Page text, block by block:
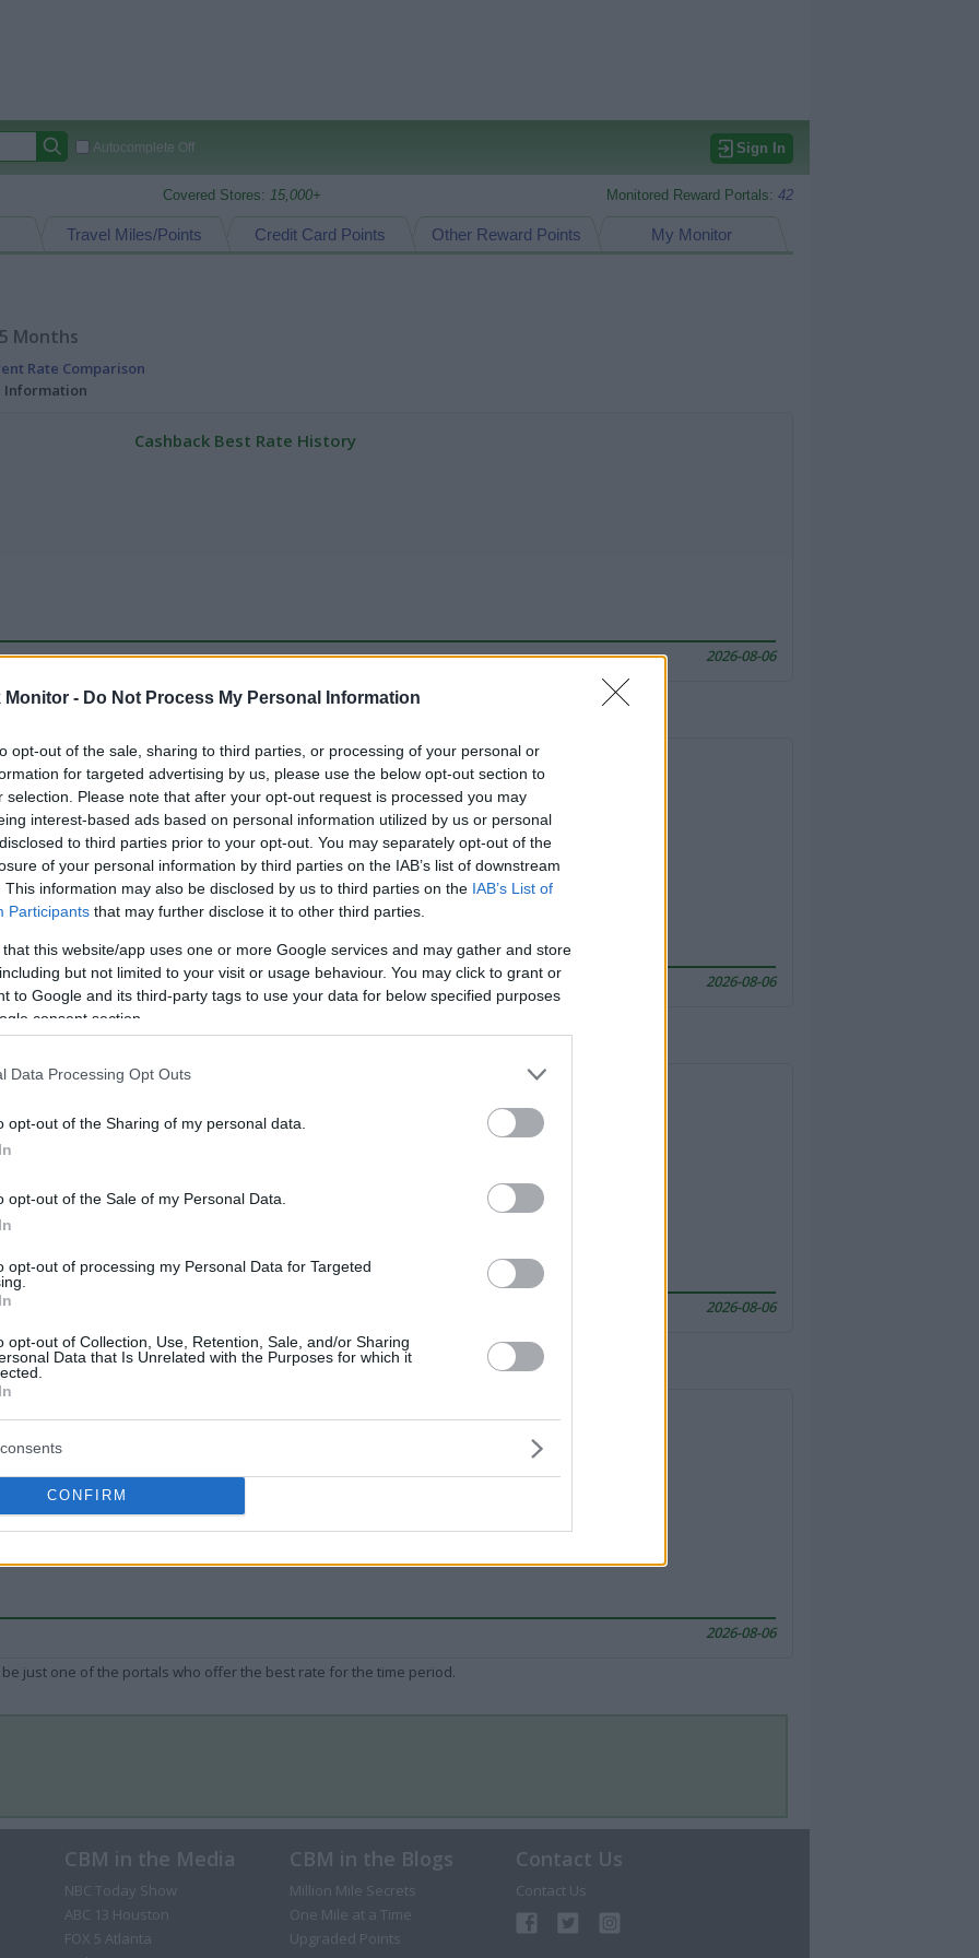
Monitor - Do Not Process My Personal Information
opt-out of the sale, sharing to third parties, or processing of your personal or
for targeted advertising by us, please use the below opt-out section to
selection. Please note that after your opt-out request is processed you may
interest-based ads based on personal information utilized by us or personal
to third parties prior to your opt-out. You may separately opt-out of the
of your personal information by third parties on the IAB’s list of downstream
This information may also be disclosed by us to third parties on the IAB’s List of
Participants that may further disclose it to other third parties.
that this website/app uses one or more Google services and may gather and store
but not limited to your visit or usage behaviour. You may click to grant or
to Google and its third-party tags to use your data for below specified purposes
consent section.
Data Processing Opt Outs
opt-out of the Sharing of my personal data.
opt-out of the Sale of my Personal Data.
opt-out of processing my Personal Data for Targeted
opt-out of Collection, Use, Retention, Sale, and/or Sharing
Data that Is Unrelated with the Purposes for which it
CONFIRM
Autocomplete Off Sign In
Covered Stores: 15,000+ Monitored Reward Portals: 42
My Monitor
Other Reward Points
Credit Card Points
Travel Miles/Points
Months
Rate Comparison
Information
Cashback Best Rate History
2026-08-06
just one of the portals who offer the best rate for the time period.
Travel Miles/Points Best Rate History
2026-08-06
just one of the portals who offer the best rate for the time period.
2026-08-06
just one of the portals who offer the best rate for the time period.
Other Reward Points Best Rate History
2026-08-06
just one of the portals who offer the best rate for the time period.
CBM in the Media
NBC Today Show
ABC 13 Houston
FOX 5 Atlanta
CBM in the Blogs
Million Mile Secrets
One Mile at a Time
Upgraded Points
Contact Us
Contact Us